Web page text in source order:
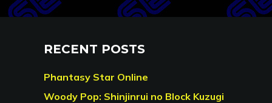
RECENT POSTS
Phantasy Star Online
Woody Pop: Shinjinrui no Block Kuzugi